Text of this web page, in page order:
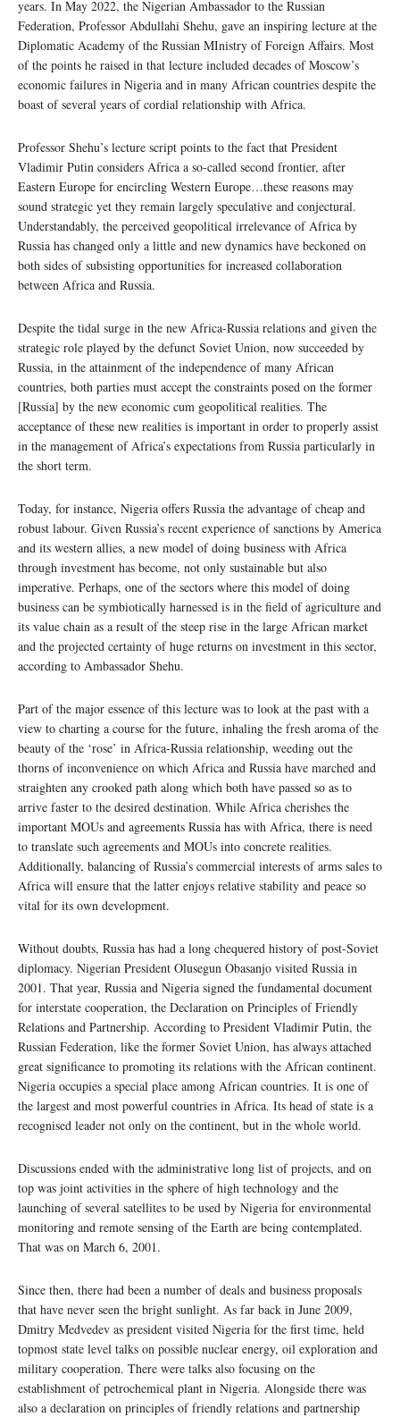
years. In May 2022, the Nigerian Ambassador to the Russian
Federation, Professor Abdullahi Shehu, gave an inspiring lecture at the
Diplomatic Academy of the Russian MInistry of Foreign Affairs. Most
of the points he raised in that lecture included decades of Moscow’s
economic failures in Nigeria and in many African countries despite the
boast of several years of cordial relationship with Africa.
Professor Shehu’s lecture script points to the fact that President
Vladimir Putin considers Africa a so-called second frontier, after
Eastern Europe for encircling Western Europe…these reasons may
sound strategic yet they remain largely speculative and conjectural.
Understandably, the perceived geopolitical irrelevance of Africa by
Russia has changed only a little and new dynamics have beckoned on
both sides of subsisting opportunities for increased collaboration
between Africa and Russia.
Despite the tidal surge in the new Africa-Russia relations and given the
strategic role played by the defunct Soviet Union, now succeeded by
Russia, in the attainment of the independence of many African
countries, both parties must accept the constraints posed on the former
[Russia] by the new economic cum geopolitical realities. The
acceptance of these new realities is important in order to properly assist
in the management of Africa’s expectations from Russia particularly in
the short term.
Today, for instance, Nigeria offers Russia the advantage of cheap and
robust labour. Given Russia’s recent experience of sanctions by America
and its western allies, a new model of doing business with Africa
through investment has become, not only sustainable but also
imperative. Perhaps, one of the sectors where this model of doing
business can be symbiotically harnessed is in the field of agriculture and
its value chain as a result of the steep rise in the large African market
and the projected certainty of huge returns on investment in this sector,
according to Ambassador Shehu.
Part of the major essence of this lecture was to look at the past with a
view to charting a course for the future, inhaling the fresh aroma of the
beauty of the ‘rose’ in Africa-Russia relationship, weeding out the
thorns of inconvenience on which Africa and Russia have marched and
straighten any crooked path along which both have passed so as to
arrive faster to the desired destination. While Africa cherishes the
important MOUs and agreements Russia has with Africa, there is need
to translate such agreements and MOUs into concrete realities.
Additionally, balancing of Russia’s commercial interests of arms sales to
Africa will ensure that the latter enjoys relative stability and peace so
vital for its own development.
Without doubts, Russia has had a long chequered history of post-Soviet
diplomacy. Nigerian President Olusegun Obasanjo visited Russia in
2001. That year, Russia and Nigeria signed the fundamental document
for interstate cooperation, the Declaration on Principles of Friendly
Relations and Partnership. According to President Vladimir Putin, the
Russian Federation, like the former Soviet Union, has always attached
great significance to promoting its relations with the African continent.
Nigeria occupies a special place among African countries. It is one of
the largest and most powerful countries in Africa. Its head of state is a
recognised leader not only on the continent, but in the whole world.
Discussions ended with the administrative long list of projects, and on
top was joint activities in the sphere of high technology and the
launching of several satellites to be used by Nigeria for environmental
monitoring and remote sensing of the Earth are being contemplated.
That was on March 6, 2001.
Since then, there had been a number of deals and business proposals
that have never seen the bright sunlight. As far back in June 2009,
Dmitry Medvedev as president visited Nigeria for the first time, held
topmost state level talks on possible nuclear energy, oil exploration and
military cooperation. There were talks also focusing on the
establishment of petrochemical plant in Nigeria. Alongside there was
also a declaration on principles of friendly relations and partnership